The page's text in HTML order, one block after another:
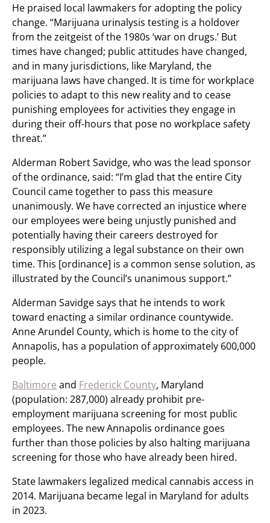
He praised local lawmakers for adopting the policy
change. “Marijuana urinalysis testing is a holdover
from the zeitgeist of the 1980s ‘war on drugs.’ But
times have changed; public attitudes have changed,
and in many jurisdictions, like Maryland, the
marijuana laws have changed. It is time for workplace
policies to adapt to this new reality and to cease
punishing employees for activities they engage in
during their off-hours that pose no workplace safety
threat.”
Alderman Robert Savidge, who was the lead sponsor
of the ordinance, said: “I’m glad that the entire City
Council came together to pass this measure
unanimously. We have corrected an injustice where
our employees were being unjustly punished and
potentially having their careers destroyed for
responsibly utilizing a legal substance on their own
time. This [ordinance] is a common sense solution, as
illustrated by the Council’s unanimous support.”
Alderman Savidge says that he intends to work
toward enacting a similar ordinance countywide.
Anne Arundel County, which is home to the city of
Annapolis, has a population of approximately 600,000
people.
Baltimore and Frederick County, Maryland
(population: 287,000) already prohibit pre-
employment marijuana screening for most public
employees. The new Annapolis ordinance goes
further than those policies by also halting marijuana
screening for those who have already been hired.
State lawmakers legalized medical cannabis access in
2014. Marijuana became legal in Maryland for adults
in 2023.